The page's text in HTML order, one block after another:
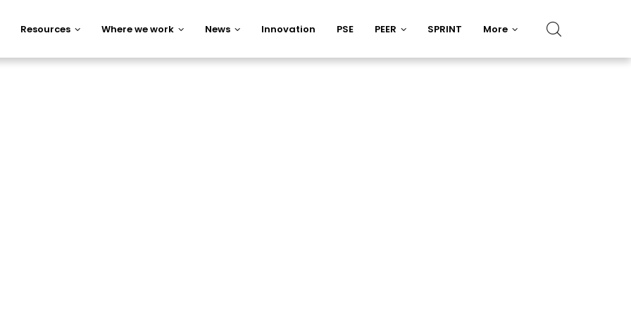
Resources Where we work News Innovation PSE PEER SPRINT More